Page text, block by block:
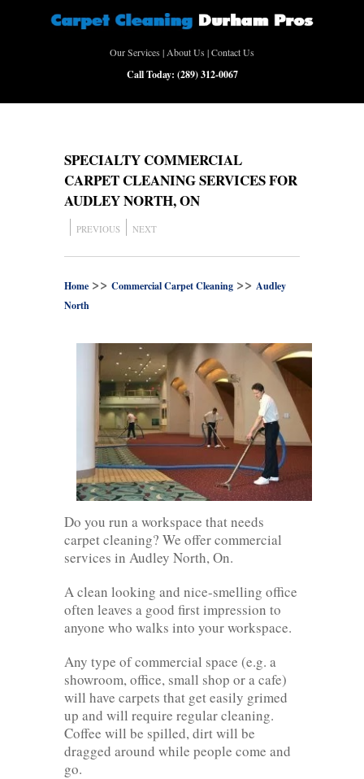
Our Services |About Us |Contact Us
Call Today: (289) 312-0067
SPECIALTY COMMERCIAL
CARPET CLEANING SERVICES FOR
AUDLEY NORTH, ON
PREVIOUS NEXT
Home >> Commercial Carpet Cleaning >> Audley
North
Do you run a workspace that needs
carpet cleaning? We offer commercial
services in Audley North, On.
A clean looking and nice-smelling office
often leaves a good first impression to
anyone who walks into your workspace.
Any type of commercial space (e.g. a
showroom, office, small shop or a cafe)
will have carpets that get easily grimed
up and will require regular cleaning.
Coffee will be spilled, dirt will be
dragged around while people come and
go.